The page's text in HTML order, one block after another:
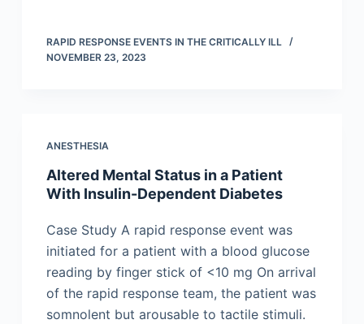
RAPID RESPONSE EVENTS IN THE CRITICALLY ILL
NOVEMBER 23, 2023
ANESTHESIA
Altered Mental Status in a Patient
With Insulin-Dependent Diabetes
Case Study A rapid response event was
initiated for a patient with a blood glucose
reading by finger stick of <10 mg On arrival
of the rapid response team, the patient was
somnolent but arousable to tactile stimuli.